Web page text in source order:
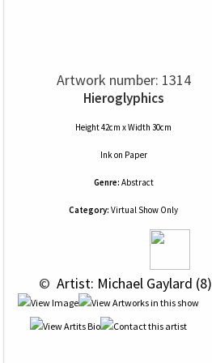
Artwork number: 1314
Hieroglyphics
Height 42cm x Width 30cm
Inkon Paper
Genre: Abstract
Category: Virtual Show Only
© Artist: Michael Gaylard (8)